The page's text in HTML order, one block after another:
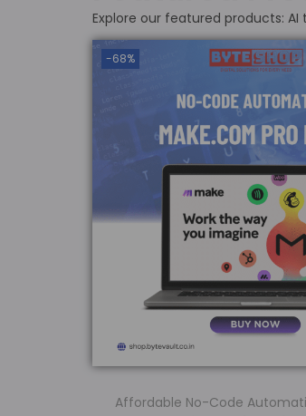
Explore our featured products:
-68%
Affordable No-Code